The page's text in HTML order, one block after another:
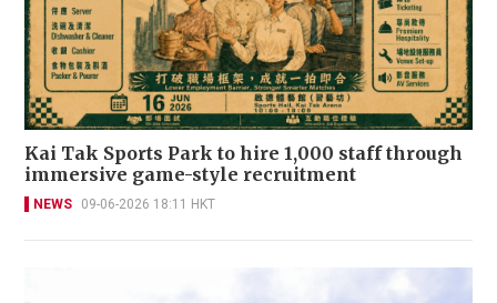
Kai Tak Sports Park to hire 1,000 staff through
immersive game-style recruitment
NEWS 09-06-2026 18:11 HKT